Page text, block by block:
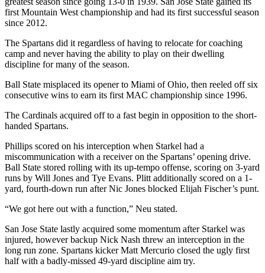
first Mountain West championship and had its first successful season
since 2012.
The Spartans did it regardless of having to relocate for coaching
camp and never having the ability to play on their dwelling
discipline for many of the season.
Ball State misplaced its opener to Miami of Ohio, then reeled off six
consecutive wins to earn its first MAC championship since 1996.
The Cardinals acquired off to a fast begin in opposition to the short-
handed Spartans.
Phillips scored on his interception when Starkel had a
miscommunication with a receiver on the Spartans’ opening drive.
Ball State stored rolling with its up-tempo offense, scoring on 3-yard
runs by Will Jones and Tye Evans. Plitt additionally scored on a 1-
yard, fourth-down run after Nic Jones blocked Elijah Fischer’s punt.
“We got here out with a function,” Neu stated.
San Jose State lastly acquired some momentum after Starkel was
injured, however backup Nick Nash threw an interception in the
long run zone. Spartans kicker Matt Mercurio closed the ugly first
half with a badly-missed 49-yard discipline aim try.